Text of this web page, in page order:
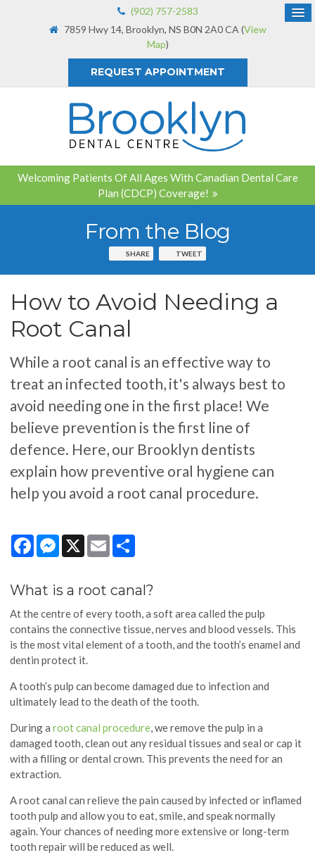
(902) 757-2583
7859 Hwy 14 Brooklyn NS B0N 2A0 CA (View
Map)
REQUEST APPOINTMENT
Welcoming Patients Of All Ages With Canadian Dental Care
Plan (CDCP) Coverage!
From the Blog
SHARE TWEET
How to Avoid Needing a
Root Canal
While a root canal is an effective way to
treat an infected tooth, it's always best to
avoid needing one in the first place! We
believe prevention is the first line of
defence. Here, our Brooklyn dentists
explain how preventive oral hygiene can
help you avoid a root canal procedure.
FacebookMessenger
X Email
What is a root canal?
At the centre of every tooth, a soft area called the pulp
contains the connective tissue, nerves and blood vessels. This
is the most vital element of a tooth, and the tooth’s enamel and
dentin protect it.
A tooth’s pulp can become damaged due to infection and
ultimately lead to the death of the tooth.
During aroot canal procedure , we remove the pulp in a
damaged tooth, clean out any residual tissues and seal or cap it
with a filling or dental crown. This prevents the need for an
extraction.
A root canal can relieve the pain caused by infected or inflamed
tooth pulp and allow you to eat, smile, and speak normally
again. Your chances of needing more extensive or long-term
tooth repair will be reduced as well.